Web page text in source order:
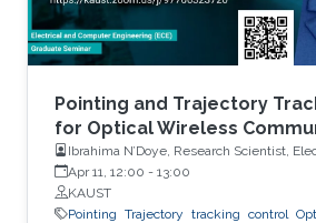
Pointing and Trajectory
for Optical Wireless
Ibrahima N’Doye, Research Scientist,
Engineering (ECE), CEMSE, KAUST
Apr 11, 12:00 - 13:00
KAUST
Pointing Trajectory tracking control